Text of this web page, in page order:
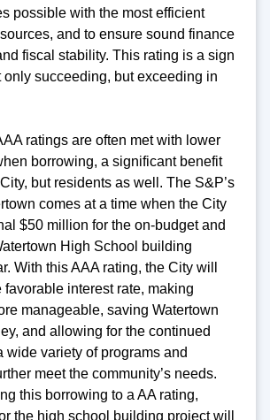
possible with the most efficient
and to ensure sound finance
fiscal stability. This rating is a sign
only succeeding, but exceeding in
ratings are often met with lower
borrowing, a significant benefit
but residents as well. The S&P’s
comes at a time when the City
$50 million for the on-budget and
High School building
With this AAA rating, the City will
favorable interest rate, making
manageable, saving Watertown
and allowing for the continued
wide variety of programs and
meet the community’s needs.
this borrowing to a AA rating,
the high school building project will